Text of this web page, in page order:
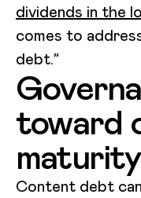
dividends in the
comes to
debt.”
toward
maturity
Content debt